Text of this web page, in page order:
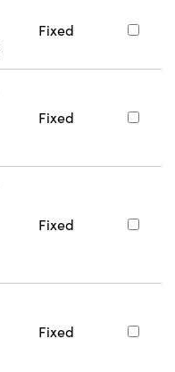
Fixed
Fixed
Fixed
Fixed